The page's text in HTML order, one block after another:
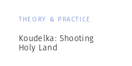
THEORY & PRACTICE
Koudelka: Shooting
Holy Land